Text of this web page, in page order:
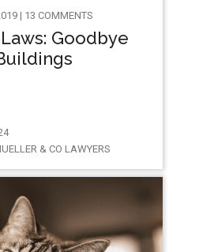
| 13 COMMENTS
Goodbye
& CO LAWYERS